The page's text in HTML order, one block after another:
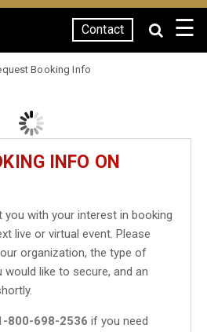
Contact ☰
Booking Info
INFO ON
you with your interest in booking
live or virtual event. Please
organization, the type of
like to secure, and an
800-698-2536 if you need